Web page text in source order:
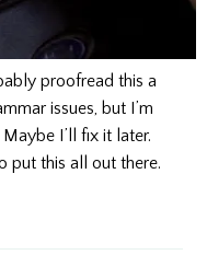
proofread this a
issues, but I’m
I’ll fix it later.
put this all out there.